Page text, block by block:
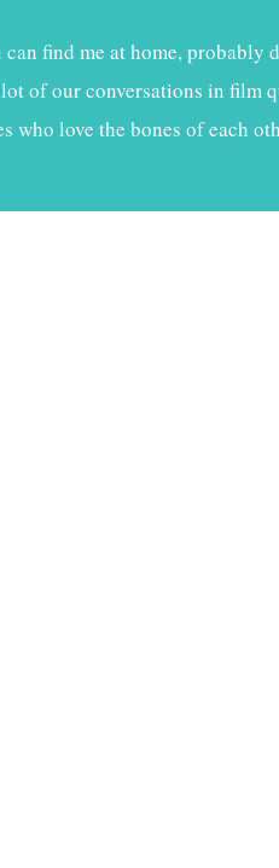
find me at home,
of our conversations in film
who love the bones of each